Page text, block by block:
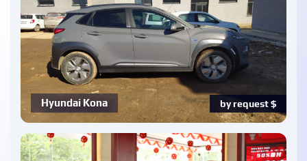
by request$
Hyundai Kona